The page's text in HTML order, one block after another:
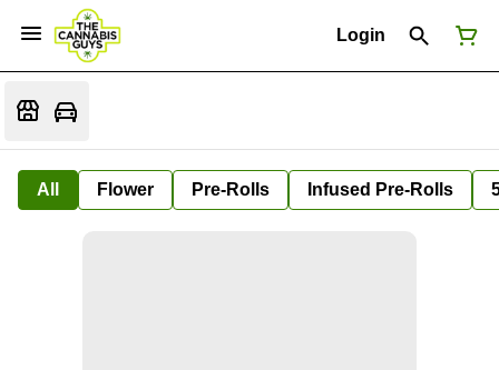
Login
All Flower Pre-Rolls Infused Pre-Rolls